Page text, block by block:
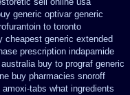
generic optivar generic
to toronto
cheapest generic extended
prescription indapamide
buy to prograf generic
buy pharmacies snoroff
tabs what ingredients